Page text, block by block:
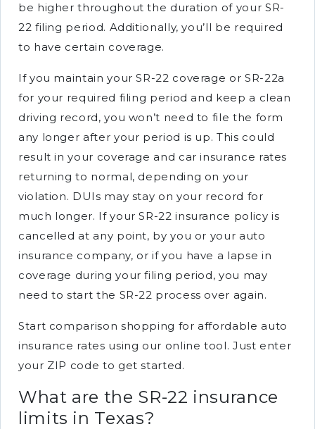
be higher throughout the duration of your SR-
22 filing period. Additionally, you’ll be required
to have certain coverage.
If you maintain your SR-22 coverage or SR-22a
for your required filing period and keep a clean
driving record, you won’t need to file the form
any longer after your period is up. This could
result in your coverage and car insurance rates
returning to normal, depending on your
violation. DUIs may stay on your record for
much longer. If your SR-22 insurance policy is
cancelled at any point, by you or your auto
insurance company, or if you have a lapse in
coverage during your filing period, you may
need to start the SR-22 process over again.
Start comparison shopping for affordable auto
insurance rates using our online tool. Just enter
your ZIP code to get started.
What are the SR-22 insurance
limits in Texas?